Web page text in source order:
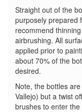
Straight out of the
purposely prepared
recommend
airbrushing. All
applied prior to
about 70% of the
desired.
Note, the bottles
Vallejo) but a twist
brushes to enter the